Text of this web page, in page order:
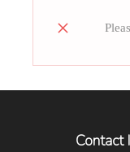
Contact